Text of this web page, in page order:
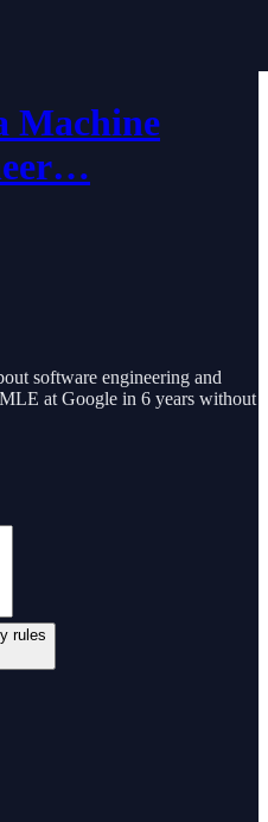
Machine
software engineering and
at Google in 6 years without
rules